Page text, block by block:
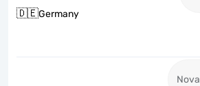
🇩🇪Germany
Nova